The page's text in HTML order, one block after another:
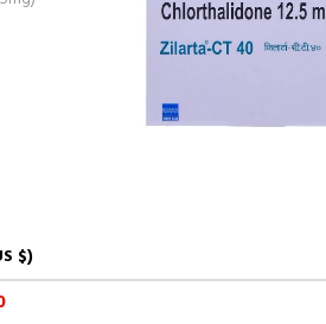
$)
America